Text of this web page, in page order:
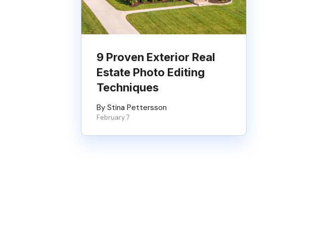
9 Proven Exterior Real
Estate Photo Editing
Techniques
By Stina Pettersson
February 7